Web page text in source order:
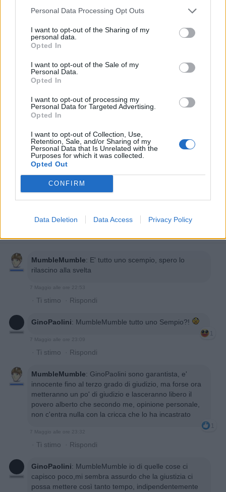
Personal Data Processing Opt Outs
I want to opt-out of the Sharing of my
personal data.
Opted In
I want to opt-out of the Sale of my
Personal Data.
Opted In
I want to opt-out of processing my
Personal Data for Targeted Advertising.
Opted In
I want to opt-out of Collection, Use,
Retention, Sale, and/or Sharing of my
Personal Data that Is Unrelated with the
Purposes for which it was collected.
Opted Out
CONFIRM
Data Deletion Data Access Privacy Policy
pubblicità
MumbleMumble: E' tutto uno scempio, spero lo
rilascino alla svelta
7 Maggio alle ore 22:53
· Ti stimo · Rispondi
GinoPaolini: MumbleMumble tutto uno Sempio?!
1
7 Maggio alle ore 23:09
· Ti stimo · Rispondi
MumbleMumble: GinoPaolini sono garantista, e'
innocente fino al terzo grado di giudizio, ma forse ora
metteranno un po' di giudizio e lasceranno libero il
povero alberto che secondo me, opinione personale,
non c'entra nulla con la cricca che lo ha incastrato
1
7 Maggio alle ore 23:32
· Ti stimo · Rispondi
GinoPaolini: MumbleMumble io di quelle cose ci
capisco poco,mi sembra assurdo che la giustizia ci
possa mettere così tanto tempo, indipendentemente